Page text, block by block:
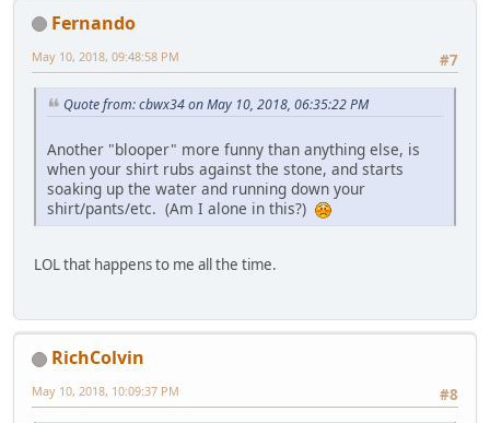
Fernando
#7
May 10, 2018, 09:48:58 PM
Quote from: cbwx34 on May 10, 2018, 06:35:22 PM
Another "blooper" more funny than anything else, is
when your shirt rubs against the stone, and starts
soaking up the water and running down your
shirt/pants/etc. (Am I alone in this?)
LOL that happens to me all the time.
RichColvin
#8
May 10, 2018, 10:09:37 PM